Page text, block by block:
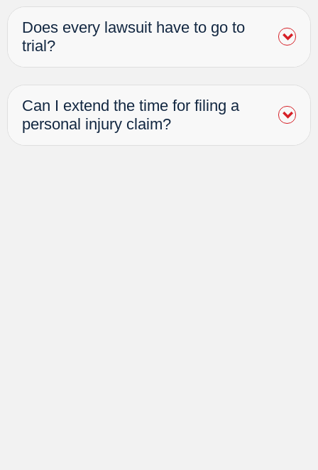
Does every lawsuit have to go to
trial?
Can I extend the time for filing a
personal injury claim?